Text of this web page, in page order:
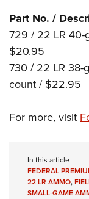
Firearm Training
NRA
Women On
Become An NRA
Youth Education
Adventure Camp
Youth Hunter
National Junior
Youth Wildlife Art
Home Air Gun
Eddie Eagle
NRA Gun Safety
Part No. /
729 / 22 LR 40-
$20.95
730 / 22 LR 38-
count / $22.95
For more, visit
In this article
FEDERAL
22 LR AMMO,
SMALL-GAME